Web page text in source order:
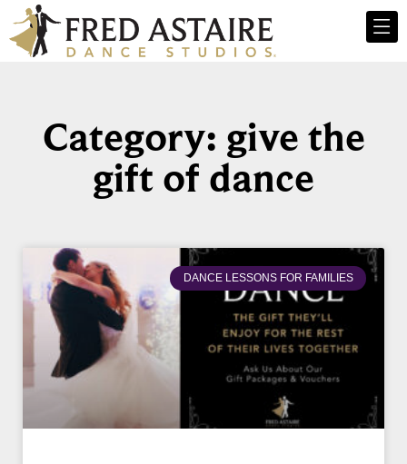
Category: give the
gift of dance
DANCE LESSONS FOR FAMILIES